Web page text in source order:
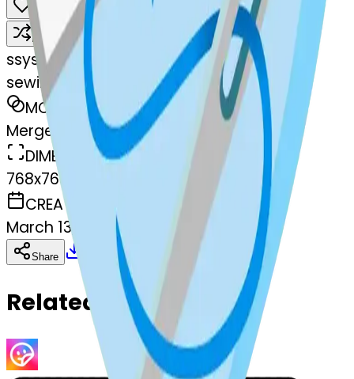
Remix
ssystemMerger
sewingneedle-sewingneedle
MODEL
Merge
DIMENSIONS
768x768
CREATED
March 13, 2025
Share Download Copy
Related Emojis